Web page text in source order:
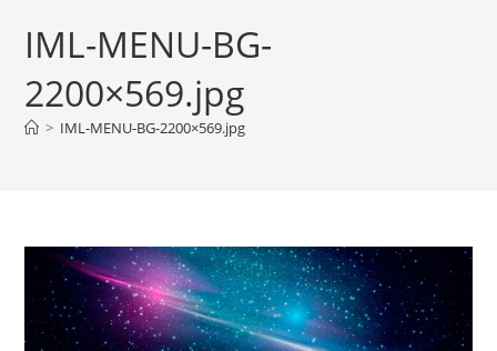
IML-MENU-BG-
2200×569.jpg
> IML-MENU-BG-2200×569.jpg